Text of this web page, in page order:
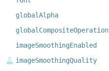
globalAlpha
globalCompositeOperation
imageSmoothingEnabled
imageSmoothingQuality